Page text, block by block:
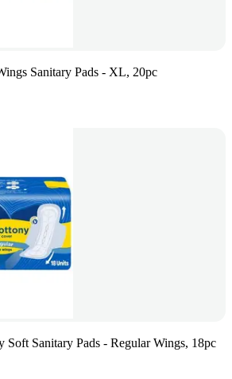
Sanitary Pads - XL, 20pc
Soft Sanitary Pads - Regular Wings, 18pc